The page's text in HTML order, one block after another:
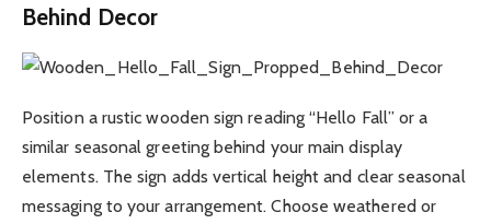
Behind Decor
Position a rustic wooden sign reading “Hello Fall” or a
similar seasonal greeting behind your main display
elements. The sign adds vertical height and clear seasonal
messaging to your arrangement. Choose weathered or